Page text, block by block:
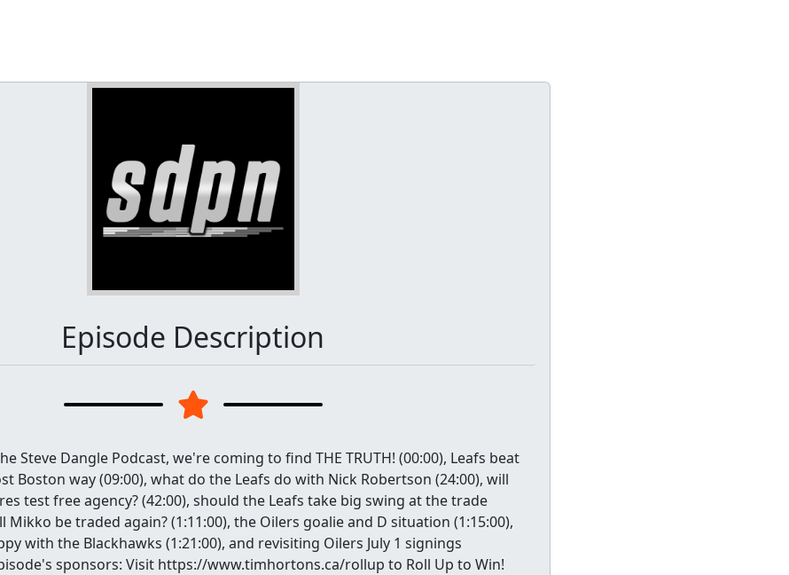
Episode Description
Steve Dangle Podcast, we're coming to find THE TRUTH! (00:00), Leafs beat
Boston way (09:00), what do the Leafs do with Nick Robertson (24:00), will
test free agency? (42:00), should the Leafs take big swing at the trade
Mikko be traded again? (1:11:00), the Oilers goalie and D situation (1:15:00),
with the Blackhawks (1:21:00), and revisiting Oilers July 1 signings
sponsors: Visit https://www.timhortons.ca/rollup to Roll Up to Win!